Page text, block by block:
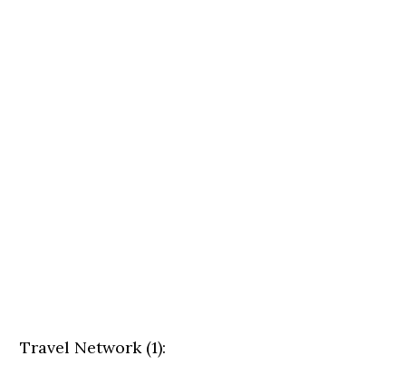
Travel Network (1):